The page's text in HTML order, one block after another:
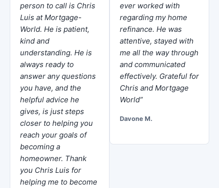
person to call is Chris
Luis at Mortgage-
World. He is patient,
kind and
understanding. He is
always ready to
answer any questions
you have, and the
helpful advice he
gives, is just steps
closer to helping you
reach your goals of
becoming a
homeowner. Thank
you Chris Luis for
helping me to become
ever worked with
regarding my home
refinance. He was
attentive, stayed with
me all the way through
and communicated
effectively. Grateful for
Chris and Mortgage
World”
Davone M.